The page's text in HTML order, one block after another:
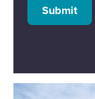
Submit